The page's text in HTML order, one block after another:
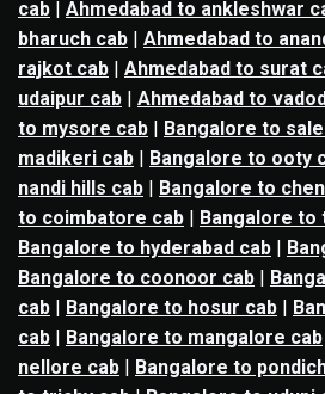
cab | Ahmedabad to ankleshwar
bharuch cab | Ahmedabad to
rajkot cab | Ahmedabad to surat
udaipur cab | Ahmedabad to
to mysore cab | Bangalore to
madikeri cab | Bangalore to ooty
nandi hills cab | Bangalore to
to coimbatore cab | Bangalore to
Bangalore to hyderabad cab |
Bangalore to coonoor cab |
cab | Bangalore to hosur cab |
cab | Bangalore to mangalore cab
nellore cab | Bangalore to